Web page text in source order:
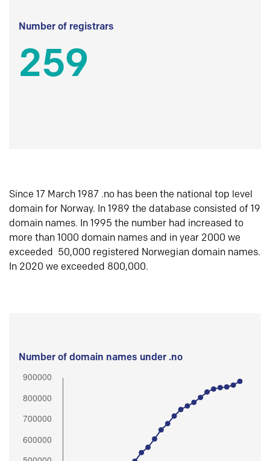
Number of registrars
259
Since 17 March 1987 .no has been the national top level
domain for Norway. In 1989 the database consisted of 19
domain names. In 1995 the number had increased to
more than 1000 domain names and in year 2000 we
exceeded 50,000 registered Norwegian domain names.
In 2020 we exceeded 800,000.
Number of domain names under .no